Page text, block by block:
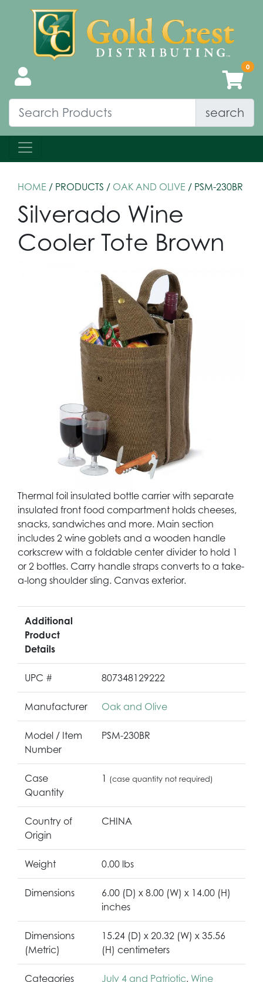
search
HOME / PRODUCTS / OAK AND OLIVE / PSM-230BR
Silverado Wine
Cooler Tote Brown
Thermal foil insulated bottle carrier with separate
insulated front food compartment holds cheeses,
snacks, sandwiches and more. Main section
includes 2 wine goblets and a wooden handle
corkscrew with a foldable center divider to hold 1
or 2 bottles. Carry handle straps converts to a take-
a-long shoulder sling. Canvas exterior.
Additional
Product
Details
UPC # 807348129222
Manufacturer Oak and Olive
Model / Item
Number
PSM-230BR
Case
Quantity
1 (case quantity not required)
Country of
Origin
CHINA
Weight 0.00 lbs
Dimensions
6.00 (D) x 8.00 (W) x 14.00 (H)
inches
Dimensions
(Metric)
15.24 (D) x 20.32 (W) x 35.56
(H) centimeters
Categories July 4 and Patriotic, Wine